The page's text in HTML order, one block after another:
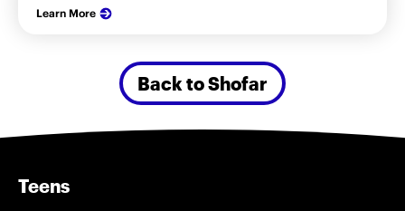
Learn More
Back to Shofar
Teens